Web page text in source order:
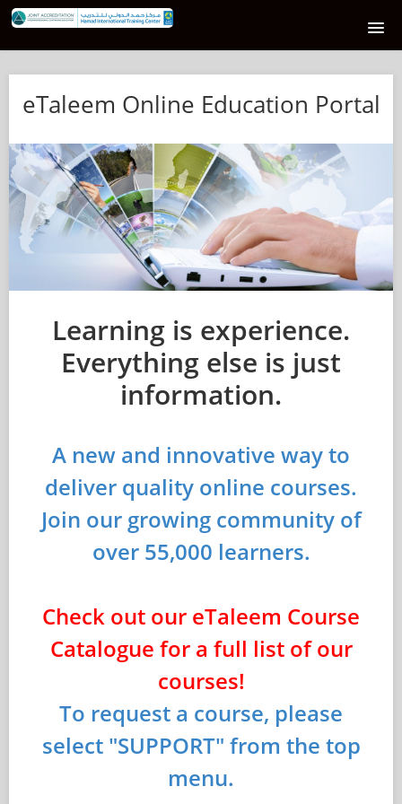
E-TALEEM COURSE CATALOG
SUPPORT
LOGIN
eTaleem Online Education Portal
Learning is experience.
Everything else is just
information.
A new and innovative way to
deliver quality online courses.
Join our growing community of
over 55,000 learners.
Check out our eTaleem Course
Catalogue for a full list of our
courses!
To request a course, please
select "SUPPORT" from the top
menu.